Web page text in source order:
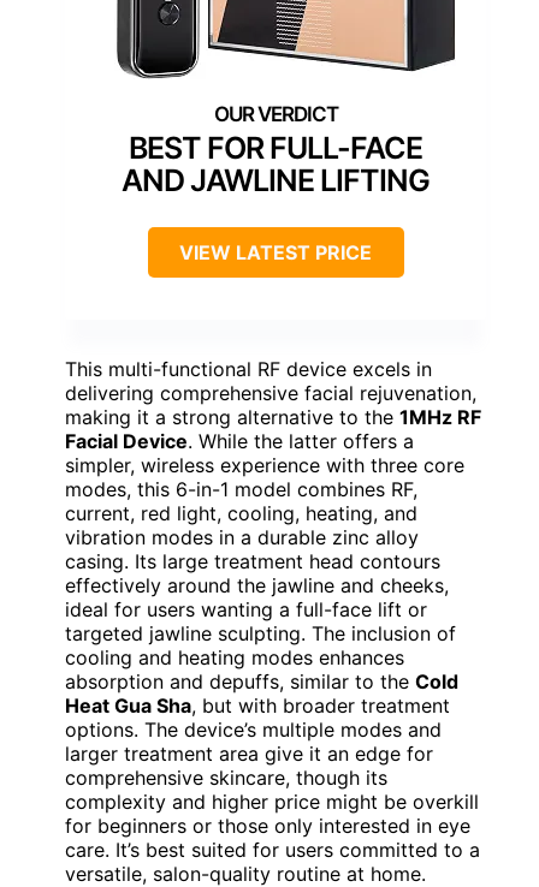
BEST FOR FULL-FACE
AND JAWLINE LIFTING
VIEW LATEST PRICE
This multi-functional RF device excels in
delivering comprehensive facial rejuvenation,
making it a strong alternative to the 1MHz RF
Facial Device. While the latter offers a
simpler, wireless experience with three core
modes, this 6-in-1 model combines RF,
current, red light, cooling, heating, and
vibration modes in a durable zinc alloy
casing. Its large treatment head contours
effectively around the jawline and cheeks,
ideal for users wanting a full-face lift or
targeted jawline sculpting. The inclusion of
cooling and heating modes enhances
absorption and depuffs, similar to the Cold
Heat Gua Sha, but with broader treatment
options. The device’s multiple modes and
larger treatment area give it an edge for
comprehensive skincare, though its
complexity and higher price might be overkill
for beginners or those only interested in eye
care. It’s best suited for users committed to a
versatile, salon-quality routine at home.